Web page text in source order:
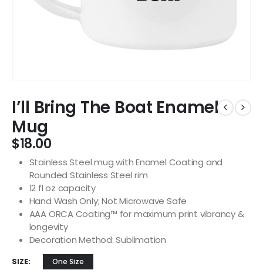
I’ll Bring The Boat Enamel
Mug
$18.00
Stainless Steel mug with Enamel Coating and
Rounded Stainless Steel rim
12 fl oz capacity
Hand Wash Only; Not Microwave Safe
AAA ORCA Coating™ for maximum print vibrancy &
longevity
Decoration Method: Sublimation
SIZE One Size